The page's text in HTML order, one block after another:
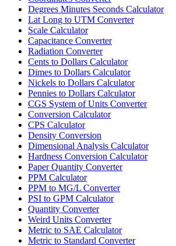
Degrees Minutes Seconds Calculator
Lat Long to UTM Converter
Scale Calculator
Capacitance Converter
Radiation Converter
Cents to Dollars Calculator
Dimes to Dollars Calculator
Nickels to Dollars Calculator
Pennies to Dollars Calculator
CGS System of Units Converter
Conversion Calculator
CPS Calculator
Density Conversion
Dimensional Analysis Calculator
Hardness Conversion Calculator
Paper Quantity Converter
PPM Calculator
PPM to MG/L Converter
PSI to GPM Calculator
Quantity Converter
Weird Units Converter
Metric to SAE Calculator
Metric to Standard Converter